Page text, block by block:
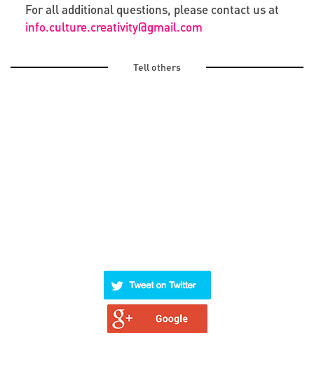
For all additional questions, please contact us at
info.culture.creativity@gmail.com
Tell others